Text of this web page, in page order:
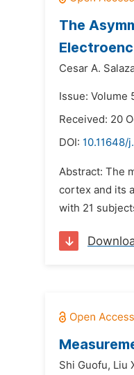
The
Cesar A.
Issue: Volume
Received: 20
DOI: 10.11648/
Abstract: The
cortex and its
with 21
Shi Guofu, Liu